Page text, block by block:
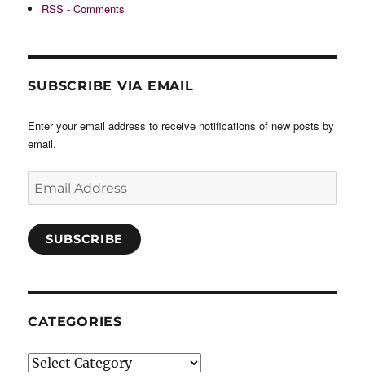
RSS - Comments
SUBSCRIBE VIA EMAIL
Enter your email address to receive notifications of new posts by
email.
Address
SUBSCRIBE
CATEGORIES
Categories